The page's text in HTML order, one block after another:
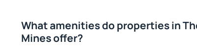
What amenities do properties in
Mines offer?